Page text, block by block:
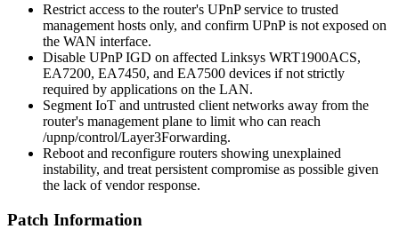
Restrict access to the router's UPnP service to trusted
management hosts only, and confirm UPnP is not exposed on
the WAN interface.
Disable UPnP IGD on affected Linksys WRT1900ACS,
EA7200, EA7450, and EA7500 devices if not strictly
required by applications on the LAN.
Segment IoT and untrusted client networks away from the
router's management plane to limit who can reach
/upnp/control/Layer3Forwarding.
Reboot and reconfigure routers showing unexplained
instability, and treat persistent compromise as possible given
the lack of vendor response.
Patch Information